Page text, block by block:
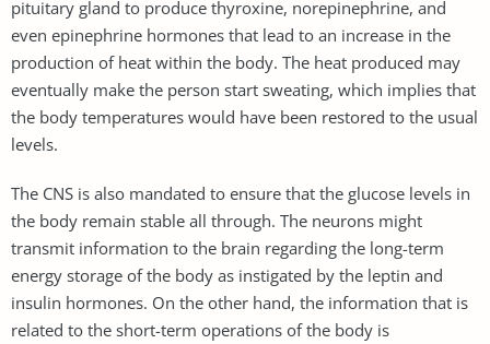
pituitary gland to produce thyroxine, norepinephrine, and
even epinephrine hormones that lead to an increase in the
production of heat within the body. The heat produced may
eventually make the person start sweating, which implies that
the body temperatures would have been restored to the usual
levels.
The CNS is also mandated to ensure that the glucose levels in
the body remain stable all through. The neurons might
transmit information to the brain regarding the long-term
energy storage of the body as instigated by the leptin and
insulin hormones. On the other hand, the information that is
related to the short-term operations of the body is